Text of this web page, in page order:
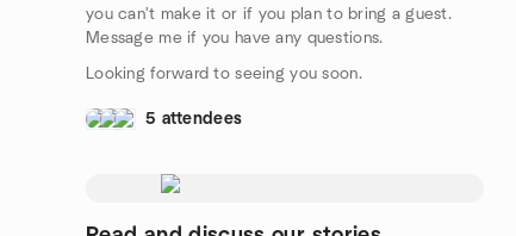
you can't make it or if you plan to bring a guest.
Message me if you have any questions.
Looking forward to seeing you soon.
5 attendees